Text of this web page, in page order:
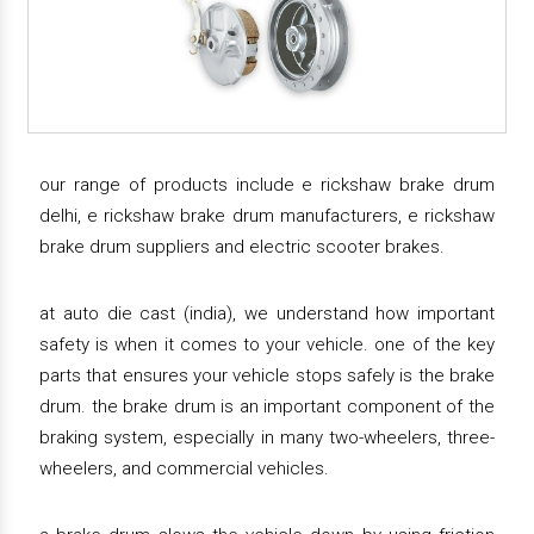
our range of products include e rickshaw brake drum
delhi, e rickshaw brake drum manufacturers, e rickshaw
brake drum suppliers and electric scooter brakes.
at auto die cast (india), we understand how important
safety is when it comes to your vehicle. one of the key
parts that ensures your vehicle stops safely is the brake
drum. the brake drum is an important component of the
braking system, especially in many two-wheelers, three-
wheelers, and commercial vehicles.